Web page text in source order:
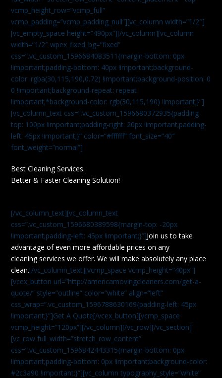
vcmp_height_row=”vcmp_full”
vcmp_padding=”vcmp_padding_null”][vc_column width=”1/2″]
[vc_empty_space height=”490px”][/vc_column][vc_column
width=”1/2″ wpex_fixed_bg=”fixed”
css=”.vc_custom_1596684083511{margin-bottom: 0px
!important;padding-bottom: 40px !important;background-
color: rgba(30,115,190,0.72) !important;background-position: 0
0 !important;background-repeat: repeat
!important;*background-color: rgb(30,115,190) !important;}”]
[vc_column_text css=”.vc_custom_1596680372935{padding-
top: 100px !important;padding-right: 20px !important;padding-
left: 45px !important;}” color=”#ffffff” font_size=”40″
font_weight=”normal”]
Best Cleaning Services.
Better & Faster Cleaning Solution!
[/vc_column_text][vc_column_text
css=”.vc_custom_1596680389598{margin-top: -20px
!important;padding-left: 45px !important;}”]Join us to take
advantage of even more affordable prices on any
cleaning services we offer. We will make absolutely any place
clean.[/vc_column_text][vcmp_space vcmp_height=”40px”]
[vcex_button url=”http://americamovingcleaners.com/get-a-
quote/” style=”outline” color=”white” align=”left”
css_wrap=”.vc_custom_1596788630169{padding-left: 45px
!important;}”]Get A Quote[/vcex_button][vcmp_space
vcmp_height=”120px”][/vc_column][/vc_row][/vc_section]
[vc_row full_width=”stretch_row_content”
css=”.vc_custom_1596842443315{margin-bottom: 0px
!important;padding-bottom: 0px !important;background-color:
#2c3a90 !important;}”][vc_column typography_style=”white”